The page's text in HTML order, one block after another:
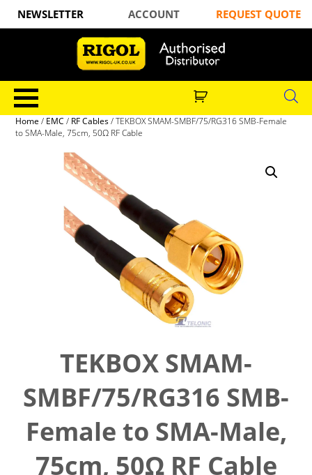
NEWSLETTER ACCOUNT REQUEST QUOTE
Home / EMC / RF Cables/ TEKBOX SMAM-SMBF/75/RG316 SMB-Female
to SMA-Male, 75cm, 50Ω RF Cable
TEKBOX SMAM-
SMBF/75/RG316 SMB-
Female to SMA-Male,
75cm, 50Ω RF Cable